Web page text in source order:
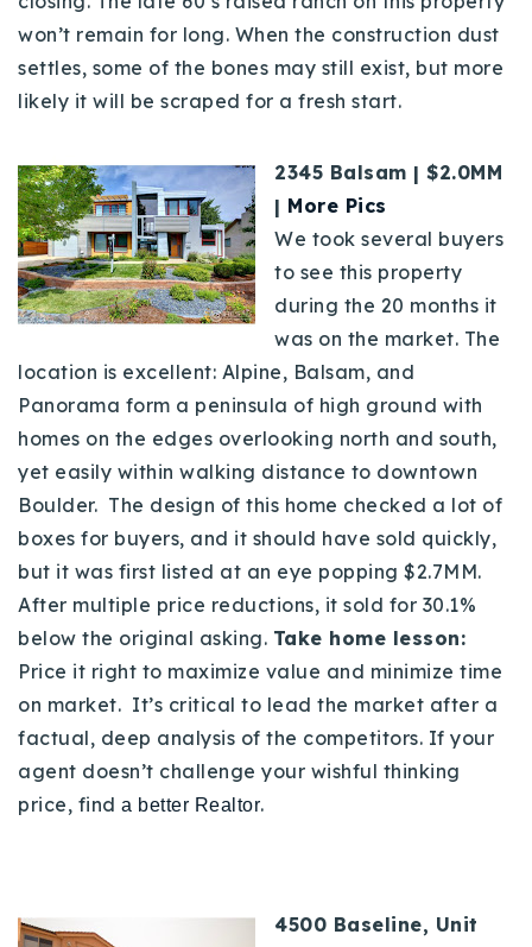
won’t remain for long. When the construction dust
settles, some of the bones may still exist, but more
likely it will be scraped for a fresh start.
2345 Balsam | $2.0MM
| More Pics
We took several buyers
to see this property
during the 20 months it
was on the market. The
location is excellent: Alpine, Balsam, and
Panorama form a peninsula of high ground with
homes on the edges overlooking north and south,
yet easily within walking distance to downtown
Boulder. The design of this home checked a lot of
boxes for buyers, and it should have sold quickly,
but it was first listed at an eye popping $2.7MM.
After multiple price reductions, it sold for 30.1%
below the original asking. Take home lesson:
Price it right to maximize value and minimize time
on market. It’s critical to lead the market after a
factual, deep analysis of the competitors. If your
agent doesn’t challenge your wishful thinking
price, find a better Realtor.
4500 Baseline, Unit